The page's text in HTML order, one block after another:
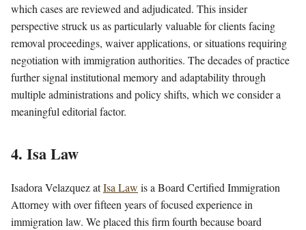
which cases are reviewed and adjudicated. This insider
perspective struck us as particularly valuable for clients facing
removal proceedings, waiver applications, or situations requiring
negotiation with immigration authorities. The decades of practice
further signal institutional memory and adaptability through
multiple administrations and policy shifts, which we consider a
meaningful editorial factor.
4. Isa Law
Isadora Velazquez atIsa Law is a Board Certified Immigration
Attorney with over fifteen years of focused experience in
immigration law. We placed this firm fourth because board